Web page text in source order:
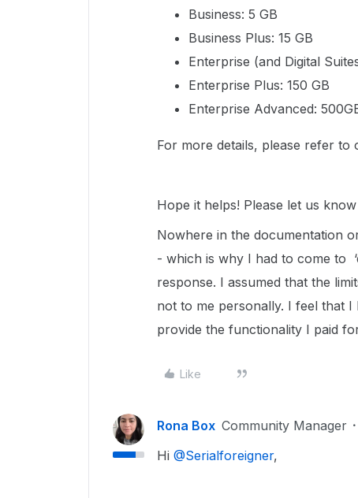
Business: 5 GB
Business Plus: 15 GB
Enterprise (and Digital
Enterprise Plus: 150 GB
Enterprise Advanced:
For more details, please refer to
Hope it helps! Please let us
Nowhere in the documentation
- which is why I had to come to
response. I assumed that the
not to me personally. I feel that
provide the functionality I paid
Like
Rona Box Community Manager
Hi ​ @Serialforeigner,